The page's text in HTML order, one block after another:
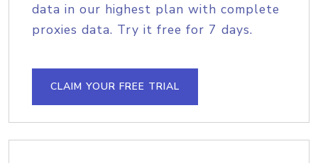
data in our highest plan with complete
proxies data. Try it free for 7 days.
CLAIM YOUR FREE TRIAL